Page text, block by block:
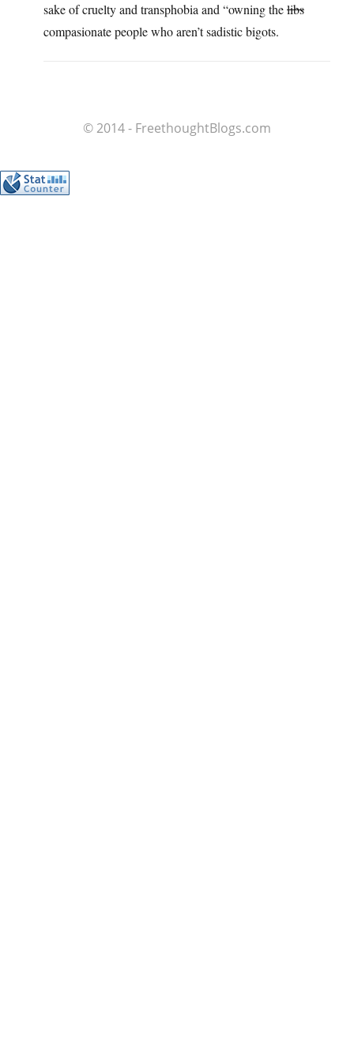
sake of cruelty and transphobia and “owning thelibs
compasionate people who aren’t sadistic bigots.
© 2014 - FreethoughtBlogs.com